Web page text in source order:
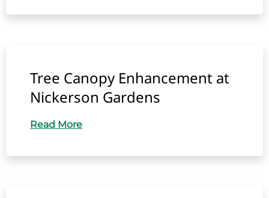
Tree Canopy Enhancement at
Nickerson Gardens
Read More